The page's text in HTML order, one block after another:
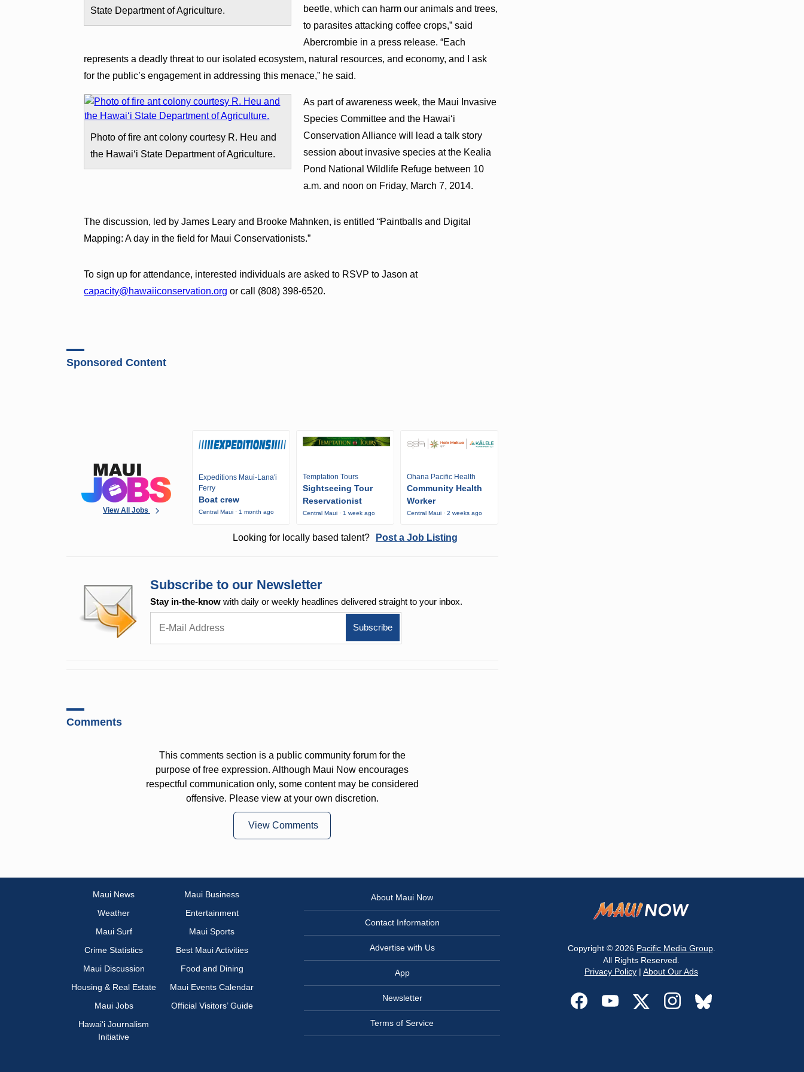
State Department of Agriculture.
beetle, which can harm our animals and trees,
to parasites attacking coffee crops,” said
Abercrombie in a press release. “Each
represents a deadly threat to our isolated ecosystem, natural resources, and economy, and I ask
for the public’s engagement in addressing this menace,” he said.
Photo of fire ant colony courtesy R. Heu and
the Hawaiʻi State Department of Agriculture.
As part of awareness week, the Maui Invasive
Species Committee and the Hawaiʻi
Conservation Alliance will lead a talk story
session about invasive species at the Kealia
Pond National Wildlife Refuge between 10
a.m. and noon on Friday, March 7, 2014.
The discussion, led by James Leary and Brooke Mahnken, is entitled “Paintballs and Digital
Mapping: A day in the field for Maui Conservationists.”
To sign up for attendance, interested individuals are asked to RSVP to Jason at
capacity@hawaiiconservation.org or call (808) 398-6520.
Sponsored Content
View All Jobs
Expeditions Maui-Lana'i
Ferry
Boat crew
Central Maui · 1 month ago
Temptation Tours
Sightseeing Tour
Reservationist
Central Maui · 1 week ago
Ohana Pacific Health
Community Health
Worker
Central Maui · 2 weeks ago
Looking for locally based talent? Post a Job Listing
Subscribe to our Newsletter
Stay in-the-know with daily or weekly headlines delivered straight to your inbox.
Comments
This comments section is a public community forum for the
purpose of free expression. Although Maui Now encourages
respectful communication only, some content may be considered
offensive. Please view at your own discretion.
View Comments
Maui News
Maui Business
Weather
Entertainment
Maui Surf
Maui Sports
Crime Statistics
Best Maui Activities
Maui Discussion
Food and Dining
Housing & Real Estate
Maui Events Calendar
Maui Jobs
Official Visitors’ Guide
Hawai‘i Journalism
Initiative
About Maui Now
Contact Information
Advertise with Us
App
Newsletter
Terms of Service
Copyright © 2026 Pacific Media Group.
All Rights Reserved.
Privacy Policy | About Our Ads